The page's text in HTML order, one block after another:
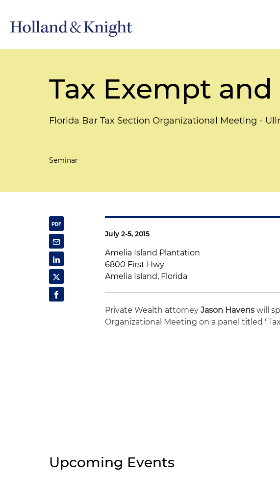
Tax Exempt
Florida Bar Tax Section Organizational Meeting -
Seminar
July 2-5, 2015
Amelia Island Plantation
6800 First Hwy
Amelia Island, Florida
Private Wealth attorneyJason Havenswill
Organizational Meeting on a panel titled
Upcoming Events